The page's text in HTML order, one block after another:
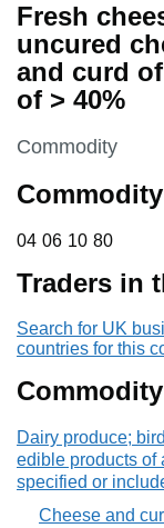
Fresh
uncured
and curd
of > 40%
This section is
Commodity
04 06 10 80
04 06 10 80
Traders in
Search for UK
countries for this
Dairy produce;
edible products of
specified or
Cheese and